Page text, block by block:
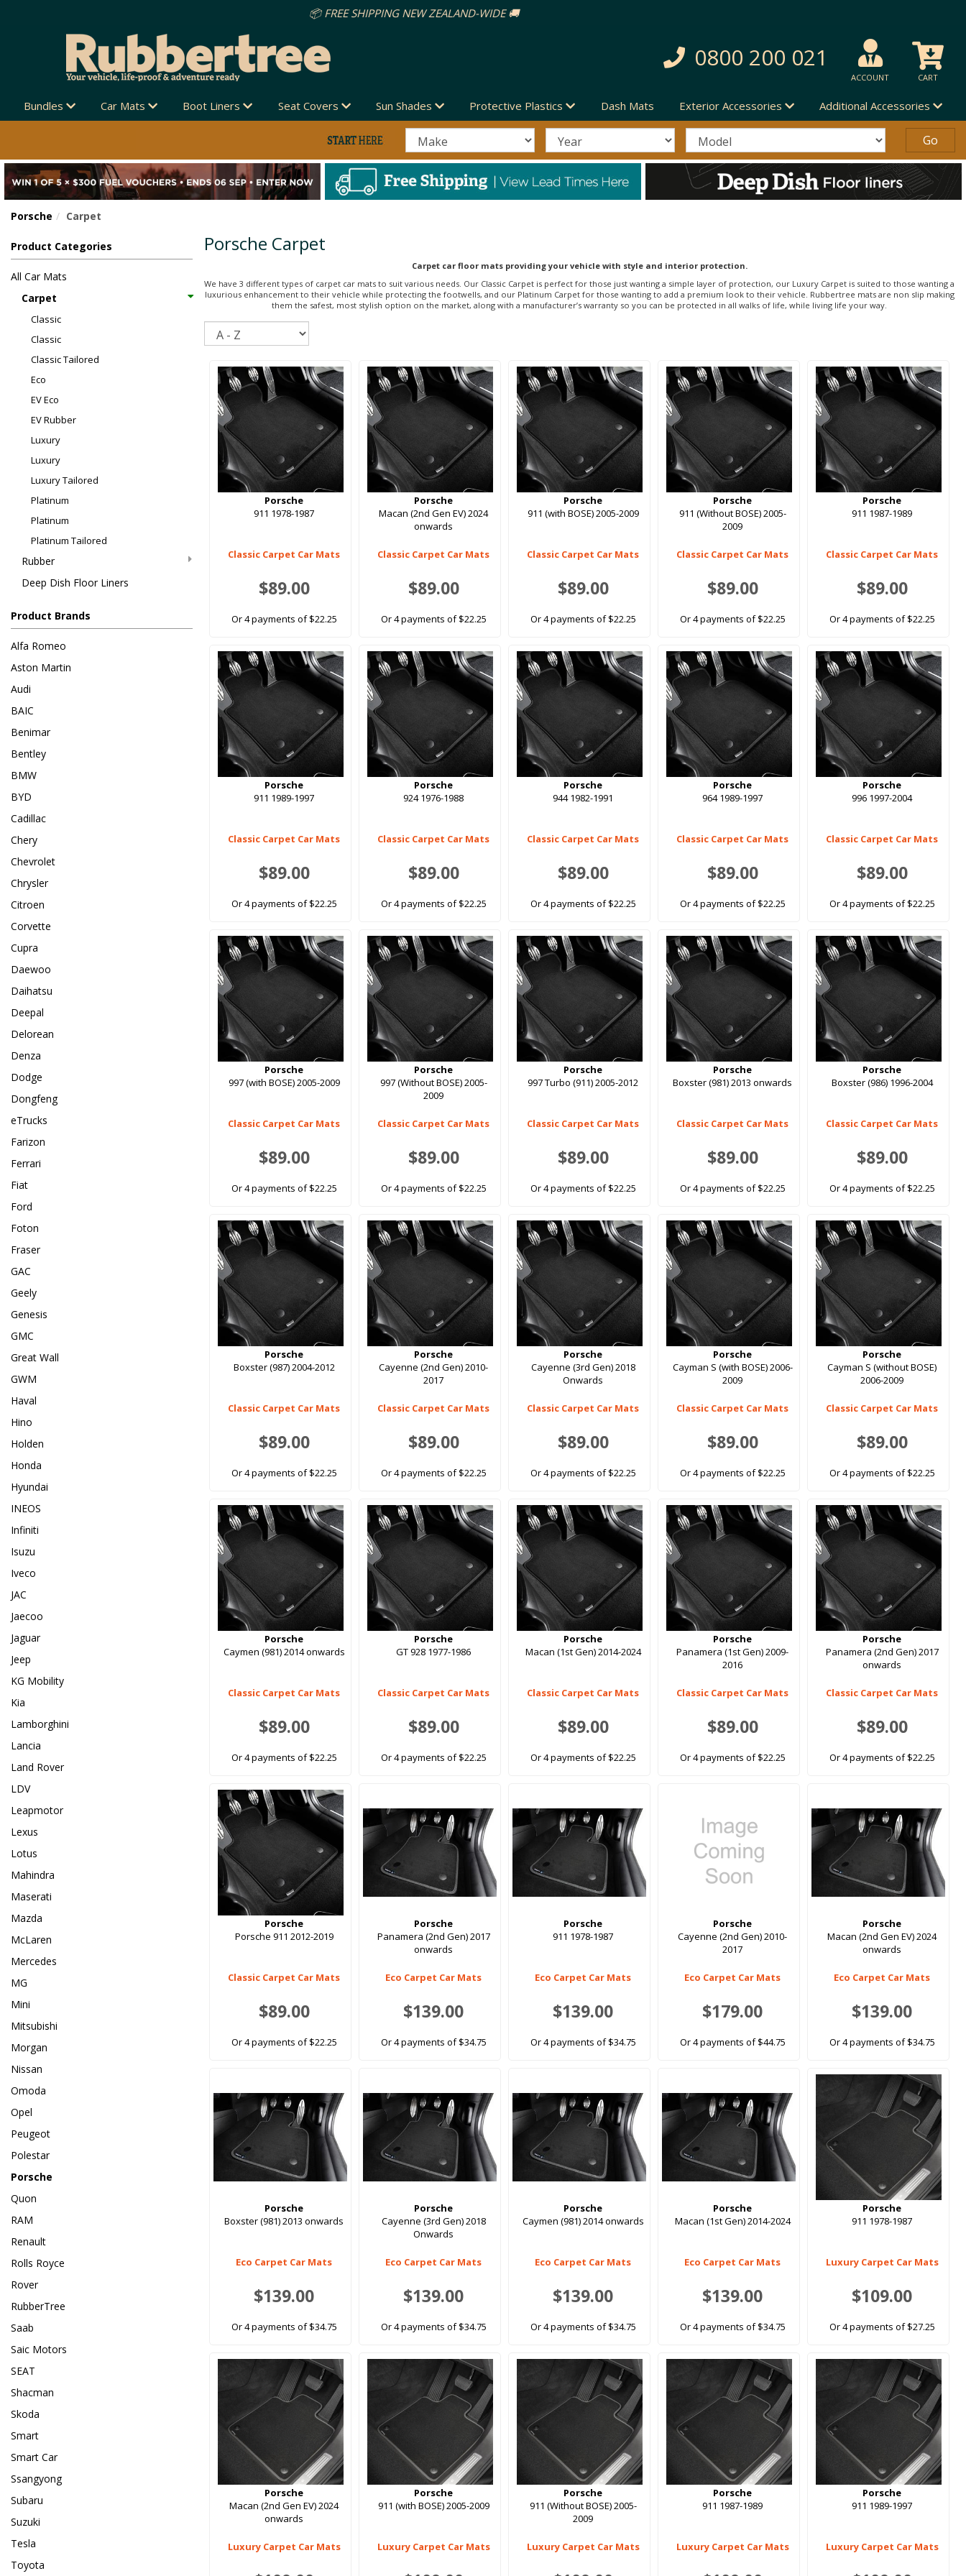
0800 200 021
ACCOUNT CART
Bundles Car Mats Boot Liners Seat Covers Sun Shades Protective Plastics Dash Mats Exterior Accessories Additional Accessories
Porsche Carpet
Product Categories
All Car Mats
Carpet
Classic
Classic
Classic Tailored
Eco
EV Eco
EV Rubber
Luxury
Luxury
Luxury Tailored
Platinum
Platinum
Platinum Tailored
Rubber
Deep Dish Floor Liners
Product Brands
Alfa Romeo
Aston Martin
Audi
BAIC
Benimar
Bentley
BMW
BYD
Cadillac
Chery
Chevrolet
Chrysler
Citroen
Corvette
Cupra
Daewoo
Daihatsu
Deepal
Delorean
Denza
Dodge
Dongfeng
eTrucks
Farizon
Ferrari
Fiat
Ford
Foton
Fraser
GAC
Geely
Genesis
GMC
Great Wall
GWM
Haval
Hino
Holden
Honda
Hyundai
INEOS
Infiniti
Isuzu
Iveco
JAC
Jaecoo
Jaguar
Jeep
KG Mobility
Kia
Lamborghini
Lancia
Land Rover
LDV
Leapmotor
Lexus
Lotus
Mahindra
Maserati
Mazda
McLaren
Mercedes
MG
Mini
Mitsubishi
Morgan
Nissan
Omoda
Opel
Peugeot
Polestar
Porsche
Quon
RAM
Renault
Rolls Royce
Rover
RubberTree
Saab
Saic Motors
SEAT
Shacman
Skoda
Smart
Smart Car
Ssangyong
Subaru
Suzuki
Tesla
Toyota
Porsche Carpet
Carpet car floor mats providing your vehicle with style and interior protection.
We have 3 different types of carpet car mats to suit various needs. Our Classic Carpet is perfect for those just wanting a simple layer of protection, our Luxury Carpet is suited to those wanting a
luxurious enhancement to their vehicle while protecting the footwells, and our Platinum Carpet for those wanting to add a premium look to their vehicle. Rubbertree mats are non slip making
them the safest, most stylish option on the market, along with a manufacturer’s warranty so you can be protected in all walks of life, while living life your way.
Porsche
911 1978-1987
Classic Carpet Car Mats
$89.00
Or 4 payments of $22.25
Porsche
Macan (2nd Gen EV) 2024
onwards
Classic Carpet Car Mats
$89.00
Or 4 payments of $22.25
Porsche
911 (with BOSE) 2005-2009
Classic Carpet Car Mats
$89.00
Or 4 payments of $22.25
Porsche
911 (Without BOSE) 2005-
2009
Classic Carpet Car Mats
$89.00
Or 4 payments of $22.25
Porsche
911 1987-1989
Classic Carpet Car Mats
$89.00
Or 4 payments of $22.25
Porsche
911 1989-1997
Classic Carpet Car Mats
$89.00
Or 4 payments of $22.25
Porsche
924 1976-1988
Classic Carpet Car Mats
$89.00
Or 4 payments of $22.25
Porsche
944 1982-1991
Classic Carpet Car Mats
$89.00
Or 4 payments of $22.25
Porsche
964 1989-1997
Classic Carpet Car Mats
$89.00
Or 4 payments of $22.25
Porsche
996 1997-2004
Classic Carpet Car Mats
$89.00
Or 4 payments of $22.25
Porsche
997 (with BOSE) 2005-2009
Classic Carpet Car Mats
$89.00
Or 4 payments of $22.25
Porsche
997 (Without BOSE) 2005-
2009
Classic Carpet Car Mats
$89.00
Or 4 payments of $22.25
Porsche
997 Turbo (911) 2005-2012
Classic Carpet Car Mats
$89.00
Or 4 payments of $22.25
Porsche
Boxster (981) 2013 onwards
Classic Carpet Car Mats
$89.00
Or 4 payments of $22.25
Porsche
Boxster (986) 1996-2004
Classic Carpet Car Mats
$89.00
Or 4 payments of $22.25
Porsche
Boxster (987) 2004-2012
Classic Carpet Car Mats
$89.00
Or 4 payments of $22.25
Porsche
Cayenne (2nd Gen) 2010-
2017
Classic Carpet Car Mats
$89.00
Or 4 payments of $22.25
Porsche
Cayenne (3rd Gen) 2018
Onwards
Classic Carpet Car Mats
$89.00
Or 4 payments of $22.25
Porsche
Cayman S (with BOSE) 2006-
2009
Classic Carpet Car Mats
$89.00
Or 4 payments of $22.25
Porsche
Cayman S (without BOSE)
2006-2009
Classic Carpet Car Mats
$89.00
Or 4 payments of $22.25
Porsche
Caymen (981) 2014 onwards
Classic Carpet Car Mats
$89.00
Or 4 payments of $22.25
Porsche
GT 928 1977-1986
Classic Carpet Car Mats
$89.00
Or 4 payments of $22.25
Porsche
Macan (1st Gen) 2014-2024
Classic Carpet Car Mats
$89.00
Or 4 payments of $22.25
Porsche
Panamera (1st Gen) 2009-
2016
Classic Carpet Car Mats
$89.00
Or 4 payments of $22.25
Porsche
Panamera (2nd Gen) 2017
onwards
Classic Carpet Car Mats
$89.00
Or 4 payments of $22.25
Porsche
Porsche 911 2012-2019
Classic Carpet Car Mats
$89.00
Or 4 payments of $22.25
Porsche
Panamera (2nd Gen) 2017
onwards
Eco Carpet Car Mats
$139.00
Or 4 payments of $34.75
Porsche
911 1978-1987
Eco Carpet Car Mats
$139.00
Or 4 payments of $34.75
Porsche
Cayenne (2nd Gen) 2010-
2017
Eco Carpet Car Mats
$179.00
Or 4 payments of $44.75
Porsche
Macan (2nd Gen EV) 2024
onwards
Eco Carpet Car Mats
$139.00
Or 4 payments of $34.75
Porsche
Boxster (981) 2013 onwards
Eco Carpet Car Mats
$139.00
Or 4 payments of $34.75
Porsche
Cayenne (3rd Gen) 2018
Onwards
Eco Carpet Car Mats
$139.00
Or 4 payments of $34.75
Porsche
Caymen (981) 2014 onwards
Eco Carpet Car Mats
$139.00
Or 4 payments of $34.75
Porsche
Macan (1st Gen) 2014-2024
Eco Carpet Car Mats
$139.00
Or 4 payments of $34.75
Porsche
911 1978-1987
Luxury Carpet Car Mats
$109.00
Or 4 payments of $27.25
Porsche
Macan (2nd Gen EV) 2024
onwards
Luxury Carpet Car Mats
Porsche
911 (with BOSE) 2005-2009
Luxury Carpet Car Mats
Porsche
911 (Without BOSE) 2005-
2009
Luxury Carpet Car Mats
Porsche
911 1987-1989
Luxury Carpet Car Mats
Porsche
911 1989-1997
Luxury Carpet Car Mats